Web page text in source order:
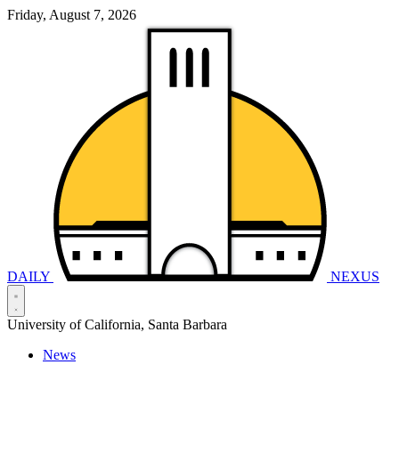
Friday, August 7, 2026
DAILY NEXUS
University of California, Santa Barbara
News